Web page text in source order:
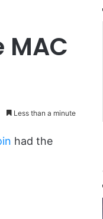
MAC
Less than a minute
had the